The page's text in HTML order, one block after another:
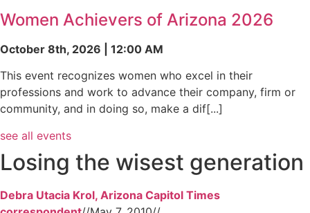
Women Achievers of Arizona 2026
October 8th, 2026 | 12:00 AM
This event recognizes women who excel in their
professions and work to advance their company, firm or
community, and in doing so, make a dif[...]
see all events
Losing the wisest generation
Debra Utacia Krol, Arizona Capitol Times